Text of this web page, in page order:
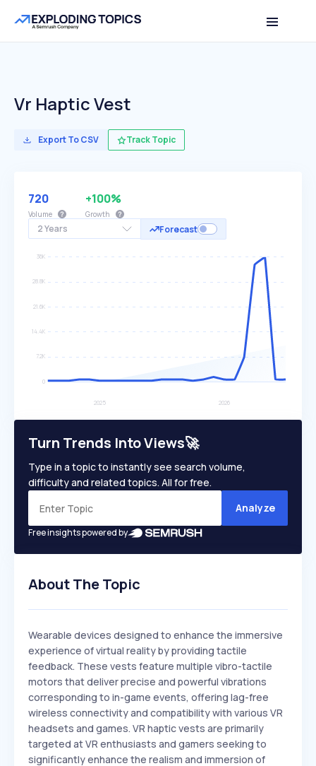
Vr Haptic Vest
Export To CSV Track Topic
2 Years Forecast
720
Volume
+100%
Growth
Turn Trends Into Views🚀
Type in a topic to instantly see search volume,
difficulty and related topics. All for free.
Analyze
Free insights powered by
About The Topic
Wearable devices designed to enhance the immersive
experience of virtual reality by providing tactile
feedback. These vests feature multiple vibro-tactile
motors that deliver precise and powerful vibrations
corresponding to in-game events, offering lag-free
wireless connectivity and compatibility with various VR
headsets and games. VR haptic vests are primarily
targeted at VR enthusiasts and gamers seeking to
significantly enhance the realism and immersion of